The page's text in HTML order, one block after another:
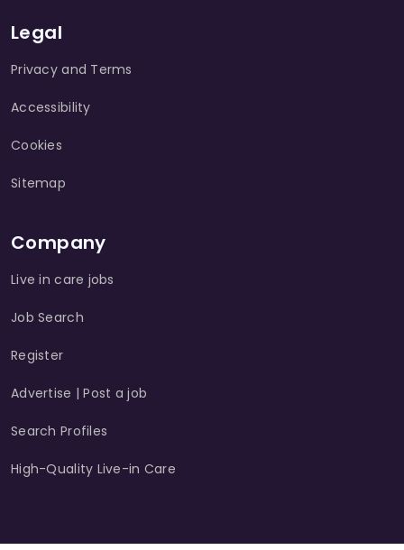
Legal
Privacy and Terms
Accessibility
Cookies
Sitemap
Company
Live in care jobs
Job Search
Register
Advertise | Post a job
Search Profiles
High-Quality Live-in Care